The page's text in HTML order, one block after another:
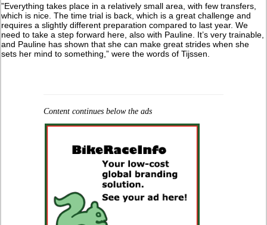
”Everything takes place in a relatively small area, with few transfers,
which is nice. The time trial is back, which is a great challenge and
requires a slightly different preparation compared to last year. We
need to take a step forward here, also with Pauline. It’s very trainable,
and Pauline has shown that she can make great strides when she
sets her mind to something,” were the words of Tijssen.
Content continues below the ads